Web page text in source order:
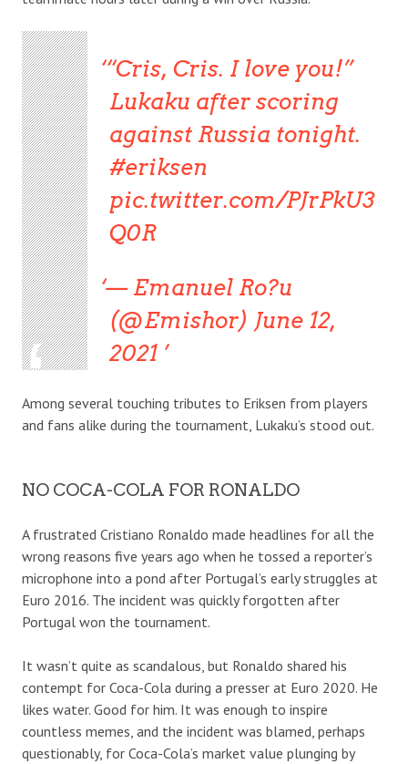
“Cris, Cris. I love you!”
Lukaku after scoring
against Russia tonight.
#eriksen
pic.twitter.com/PJrPkU3
Q0R
— Emanuel Ro?u
(@Emishor) June 12,
2021
Among several touching tributes to Eriksen from players
and fans alike during the tournament, Lukaku’s stood out.
NO COCA-COLA FOR RONALDO
A frustrated Cristiano Ronaldo made headlines for all the
wrong reasons five years ago when he tossed a reporter’s
microphone into a pond after Portugal’s early struggles at
Euro 2016. The incident was quickly forgotten after
Portugal won the tournament.
It wasn’t quite as scandalous, but Ronaldo shared his
contempt for Coca-Cola during a presser at Euro 2020. He
likes water. Good for him. It was enough to inspire
countless memes, and the incident was blamed, perhaps
questionably, for Coca-Cola’s market value plunging by